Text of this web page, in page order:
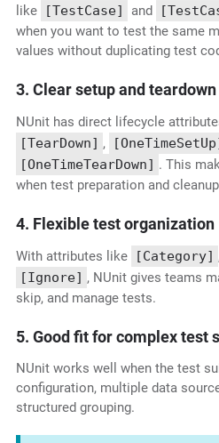
like
[TestCase] and
when you want to test the same
values without duplicating test
3. Clear setup and teardown
NUnit has direct lifecycle
[TearDown] ,
[OneTimeTearDown] . This
when test preparation and
4. Flexible test organization
With attributes like [Category]
[Ignore] , NUnit gives teams
skip, and manage tests.
5. Good fit for complex test
NUnit works well when the test
configuration, multiple data
structured grouping.